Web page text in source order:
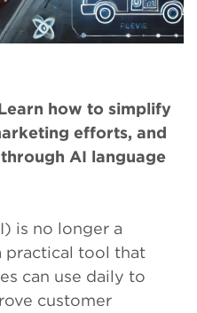
how to simplify
efforts, and
AI language
is no longer a
practical tool that
can use daily to
customer